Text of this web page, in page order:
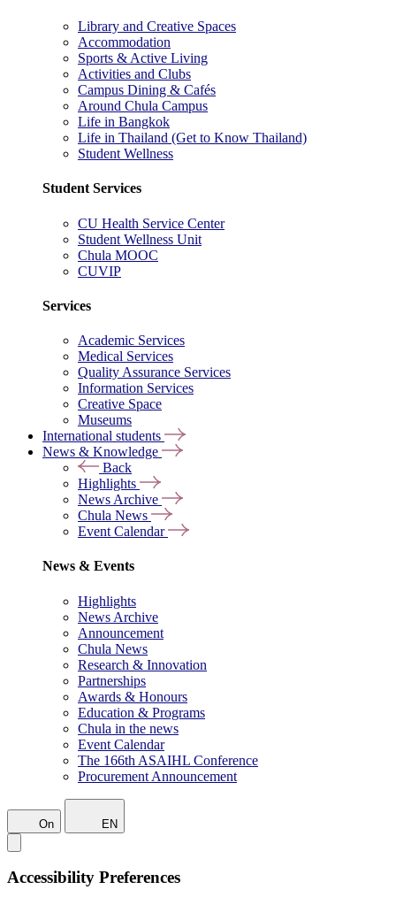
Library and Creative Spaces
Accommodation
Sports & Active Living
Activities and Clubs
Campus Dining & Cafés
Around Chula Campus
Life in Bangkok
Life in Thailand (Get to Know Thailand)
Student Wellness
Student Services
CU Health Service Center
Student Wellness Unit
Chula MOOC
CUVIP
Services
Academic Services
Medical Services
Quality Assurance Services
Information Services
Creative Space
Museums
International students
News & Knowledge
Back
Highlights
News Archive
Chula News
Event Calendar
News & Events
Highlights
News Archive
Announcement
Chula News
Research & Innovation
Partnerships
Awards & Honours
Education & Programs
Chula in the news
Event Calendar
The 166th ASAIHL Conference
Procurement Announcement
On EN
Accessibility Preferences